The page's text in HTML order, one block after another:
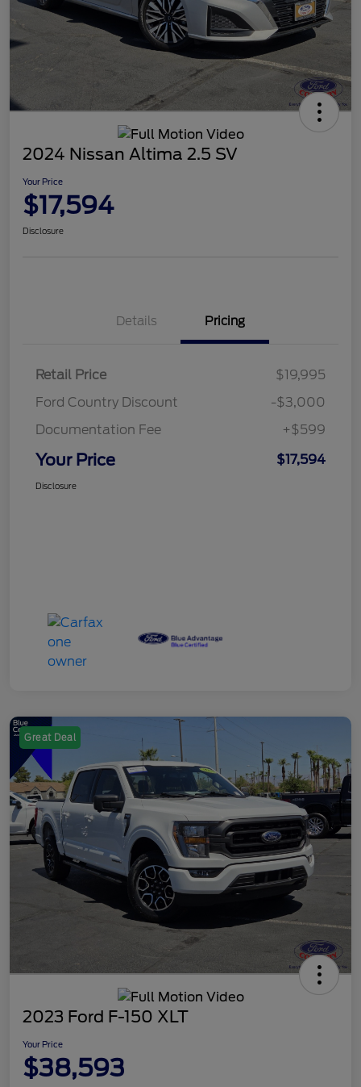
2024 Nissan Altima 2.5 SV
Your Price
$17,594
Disclosure
Details Pricing
Retail Price
$19,995
Ford Country Discount
-$3,000
Documentation Fee
+$599
Your Price $17,594
Disclosure
Great Deal
2023 Ford F-150 XLT
Your Price
$38,593